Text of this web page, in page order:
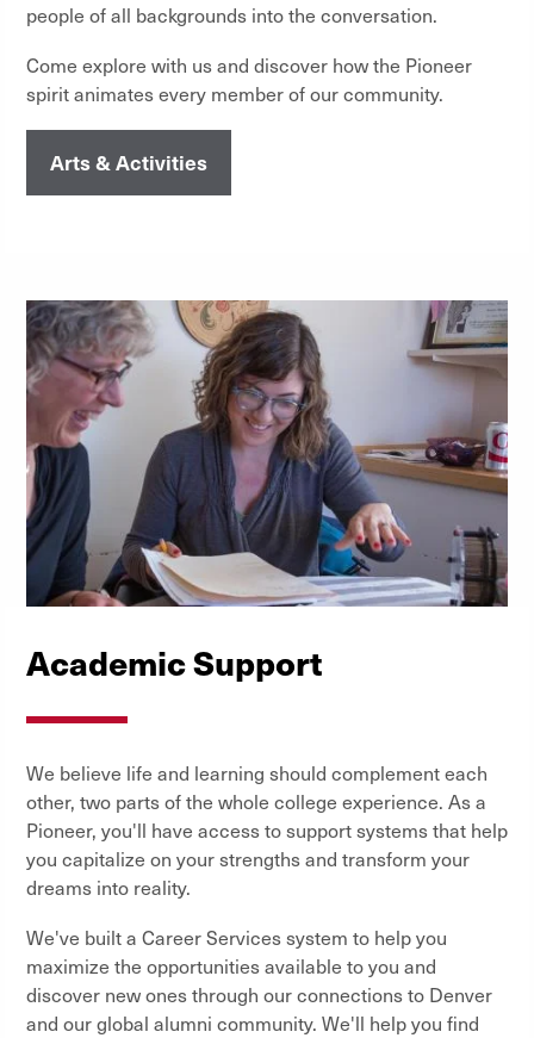
people of all backgrounds into the conversation.
Come explore with us and discover how the Pioneer
spirit animates every member of our community.
Arts & Activities
Academic Support
We believe life and learning should complement each
other, two parts of the whole college experience. As a
Pioneer, you'll have access to support systems that help
you capitalize on your strengths and transform your
dreams into reality.
We've built a Career Services system to help you
maximize the opportunities available to you and
discover new ones through our connections to Denver
and our global alumni community. We'll help you find